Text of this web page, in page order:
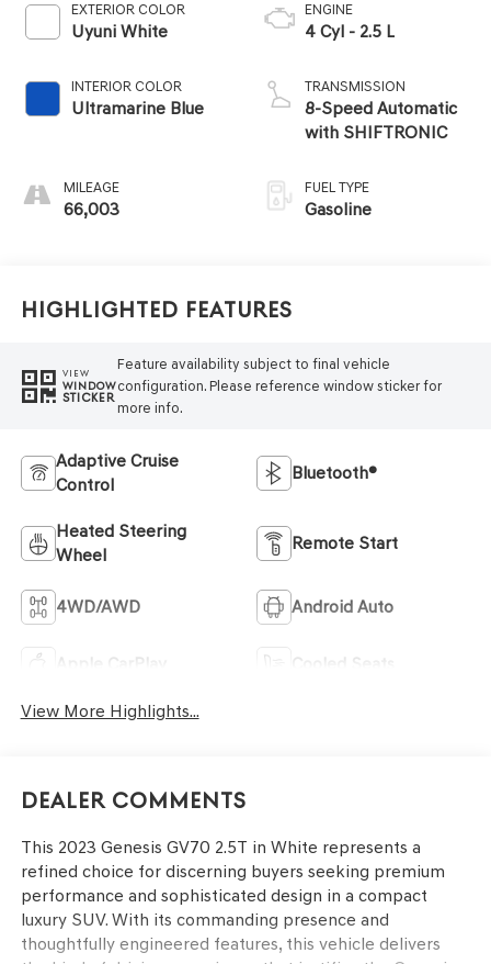
EXTERIOR COLOR
Uyuni White
INTERIOR COLOR
Ultramarine Blue
MILEAGE
66,003
ENGINE
4 Cyl - 2.5 L
TRANSMISSION
8-Speed Automatic
with SHIFTRONIC
FUEL TYPE
Gasoline
Highlighted Features
VIEW
WINDOW
STICKER
Feature availability subject to final vehicle
configuration. Please reference window sticker for
more info.
Adaptive Cruise
Control
Bluetooth®
Heated Steering
Wheel
Remote Start
4WD/AWD Android Auto
Apple CarPlay Cooled Seats
View More Highlights...
Dealer Comments
This 2023 Genesis GV70 2.5T in White represents a
refined choice for discerning buyers seeking premium
performance and sophisticated design in a compact
luxury SUV. With its commanding presence and
thoughtfully engineered features, this vehicle delivers